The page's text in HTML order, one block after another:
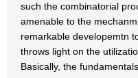
such the combinatorial
amenable to the
remarkable developemtn
throws light on the
Basically, the